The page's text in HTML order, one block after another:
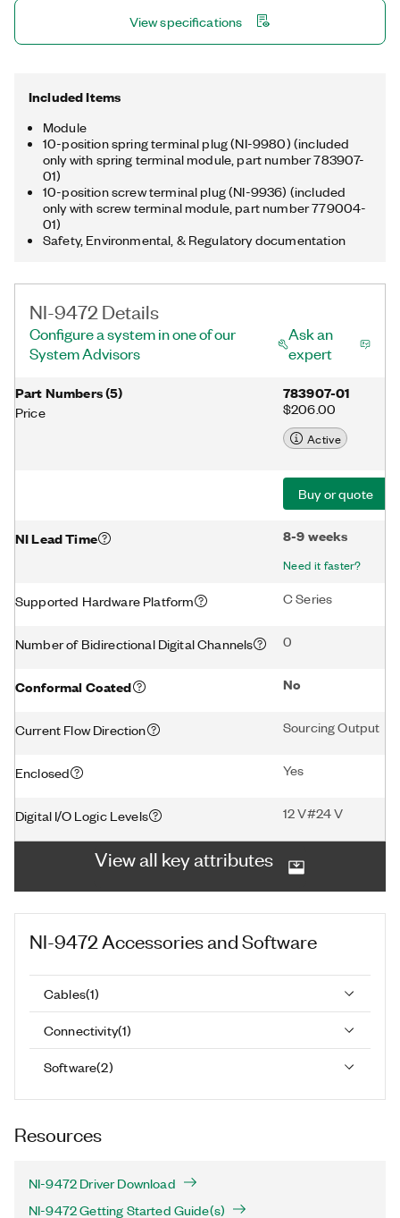
View specifications
Included Items
Module
10-position spring terminal plug (NI-9980) (included
only with spring terminal module, part number 783907-
01)
10-position screw terminal plug (NI-9936) (included
only with screw terminal module, part number 779004-
01)
Safety, Environmental, & Regulatory documentation
NI-9472 Details
Configure a system in one of our
System Advisors
Ask an
expert
Part Numbers(5)
Price
783907-01
$206.00
Active
Buy or quote
NI Lead Time 8-9 weeks
Need it faster?
Supported Hardware Platform C Series
Number of Bidirectional Digital Channels 0
Conformal Coated No
Current Flow Direction Sourcing Output
Enclosed Yes
Digital I/O Logic Levels 12 V#24 V
View all key attributes
NI-9472 Accessories and Software
Cables(1)
Connectivity(1)
Software(2)
Resources
NI-9472 Driver Download
NI-9472 Getting Started Guide(s)